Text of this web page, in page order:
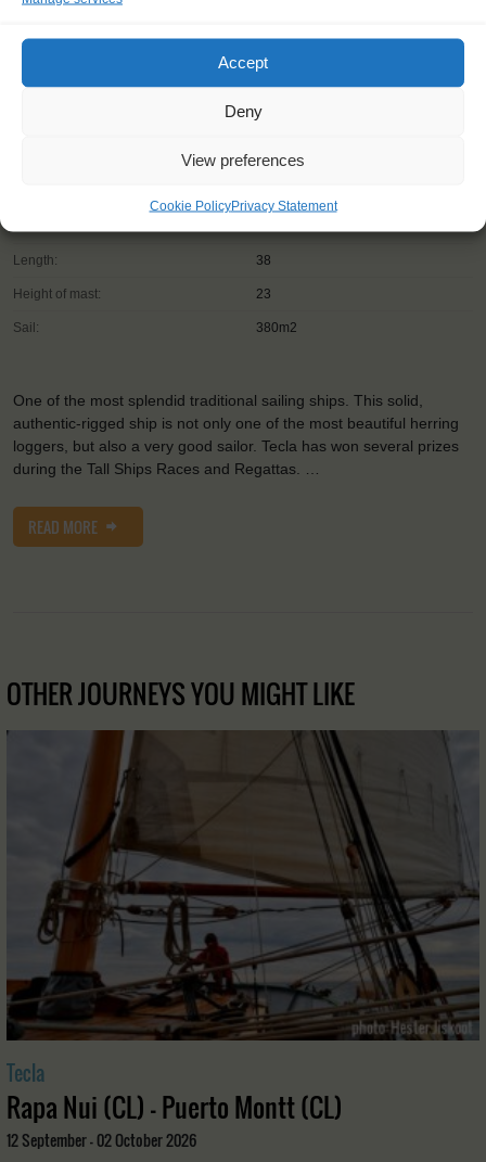
Accept
Deny
View preferences
Cookie PolicyPrivacy Statement
Ketch
Winkel (NL)
Length: 38
Height of mast: 23
Sail: 380m2
One of the most splendid traditional sailing ships. This solid,
authentic-rigged ship is not only one of the most beautiful herring
loggers, but also a very good sailor. Tecla has won several prizes
during the Tall Ships Races and Regattas. …
READ MORE
OTHER JOURNEYS YOU MIGHT LIKE
Tecla
Rapa Nui (CL) - Puerto Montt (CL)
12 September - 02 October 2026